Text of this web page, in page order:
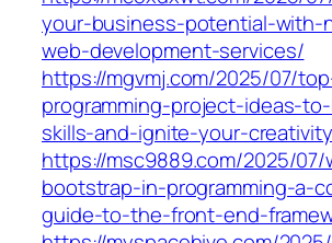
your-business-potential-with-
web-development-services/
https://mgvmj.com/2025/07/
programming-project-ideas-
skills-and-ignite-your-
https://msc9889.com/2025/
bootstrap-in-programming-a-
guide-to-the-front-end-